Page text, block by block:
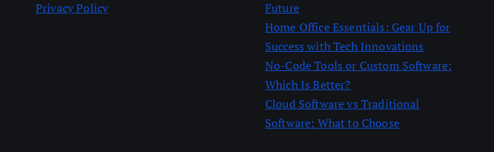
Privacy Policy
Future
Home Office Essentials: Gear Up for
Success with Tech Innovations
No-Code Tools or Custom Software:
Which Is Better?
Cloud Software vs Traditional
Software: What to Choose